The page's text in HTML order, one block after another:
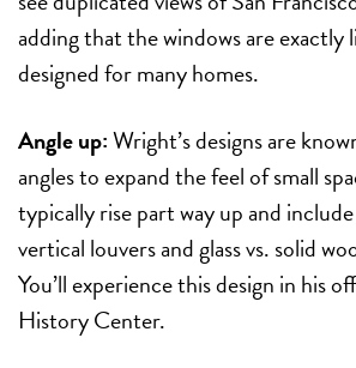
adding that the windows are exactly
designed for many homes.
Angle up:Wright’s designs are
angles to expand the feel of small
typically rise part way up and
vertical louvers and glass vs. solid
You’ll experience this design in his
History Center.